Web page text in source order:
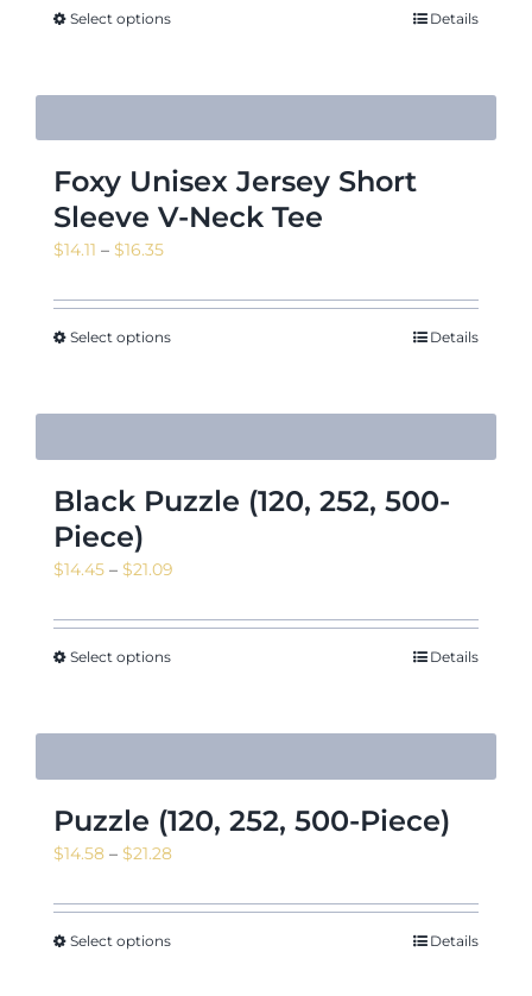
through
Select options Details
Foxy Unisex Jersey Short
Sleeve V-Neck Tee
$14.11 – $16.35Price
$14.11
through
Select options Details
Black Puzzle (120, 252, 500-
Piece)
$14.45 – $21.09
$14.45
Select options Details
Puzzle (120, 252, 500-Piece)
$14.58 – $21.28Price
$14.58
Select options Details